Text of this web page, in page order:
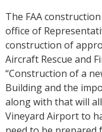
The FAA
office of
construction of
Aircraft Rescue and
“Construction of a
Building and the
along with that will
Vineyard Airport to